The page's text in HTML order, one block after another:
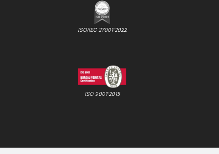
ISO/IEC 27001:2022
ISO 9001:2015